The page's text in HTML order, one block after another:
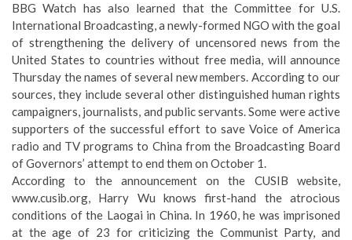
BBG Watch has also learned that the Committee for U.S.
International Broadcasting, a newly-formed NGO with the goal
of strengthening the delivery of uncensored news from the
United States to countries without free media, will announce
Thursday the names of several new members. According to our
sources, they include several other distinguished human rights
campaigners, journalists, and public servants. Some were active
supporters of the successful effort to save Voice of America
radio and TV programs to China from the Broadcasting Board
of Governors’ attempt to end them on October 1.
According to the announcement on the CUSIB website,
www.cusib.org, Harry Wu knows first-hand the atrocious
conditions of the Laogai in China. In 1960, he was imprisoned
at the age of 23 for criticizing the Communist Party, and